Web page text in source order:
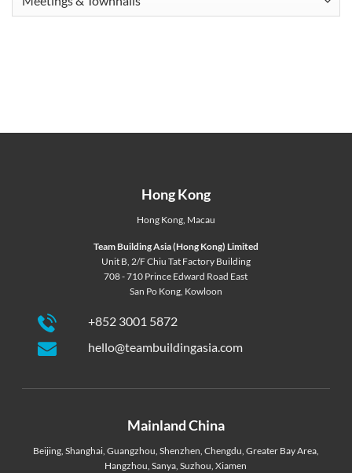
Categories
Hong Kong
Hong Kong, Macau
Team Building Asia (Hong Kong) Limited
Unit B, 2/F Chiu Tat Factory Building
708 - 710 Prince Edward Road East
San Po Kong, Kowloon
+852 3001 5872
hello@teambuildingasia.com
Mainland China
Beijing, Shanghai, Guangzhou, Shenzhen, Chengdu, Greater Bay Area,
Hangzhou,Sanya,Suzhou,Xiamen